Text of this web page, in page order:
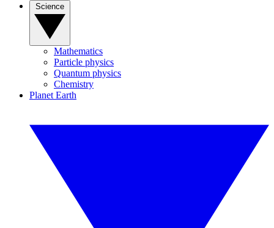
Mathematics
Particle physics
Quantum physics
Chemistry
Planet Earth